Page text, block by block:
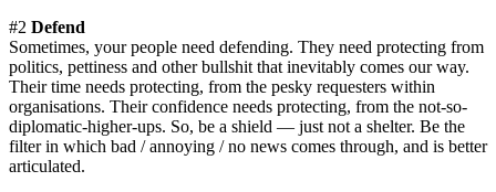
#2 Defend
Sometimes, your people need defending. They need protecting from
politics, pettiness and other bullshit that inevitably comes our way.
Their time needs protecting, from the pesky requesters within
organisations. Their confidence needs protecting, from the not-so-
diplomatic-higher-ups. So, be a shield — just not a shelter. Be the
filter in which bad / annoying / no news comes through, and is better
articulated.